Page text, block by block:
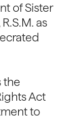
of Sister
as
the
Act
to